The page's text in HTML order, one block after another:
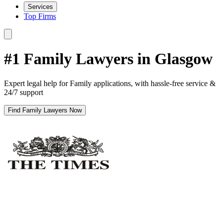
Services
Top Firms
#1 Family Lawyers in Glasgow
Expert legal help for Family applications, with hassle-free service &
24/7 support
Find Family Lawyers Now